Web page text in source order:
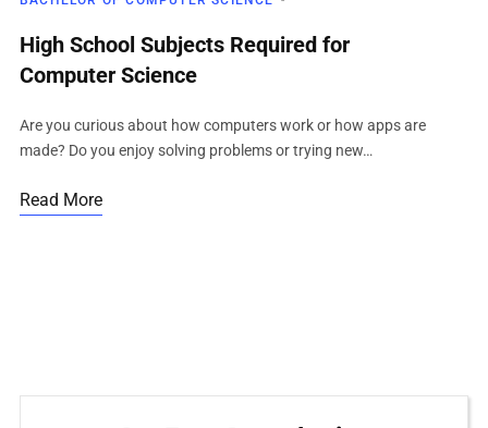
High School Subjects Required for
Computer Science
Are you curious about how computers work or how apps are
made? Do you enjoy solving problems or trying new…
Read More